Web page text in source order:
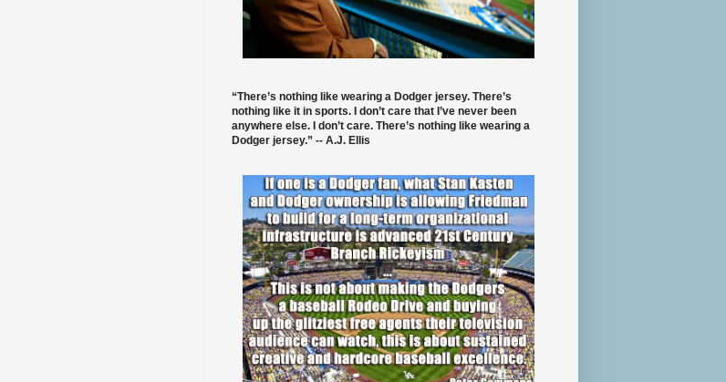
“There’s nothing like wearing a Dodger jersey. There’s
nothing like it in sports. I don’t care that I’ve never been
anywhere else. I don’t care. There’s nothing like wearing a
Dodger jersey.” -- A.J. Ellis